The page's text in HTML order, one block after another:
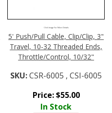
Click Image For More Details
5' Push/Pull Cable, Clip/Clip, 3"
Travel, 10-32 Threaded Ends,
Throttle/Control, 10/32"
SKU:CSR-6005 , CSI-6005
Price:$55.00
In Stock